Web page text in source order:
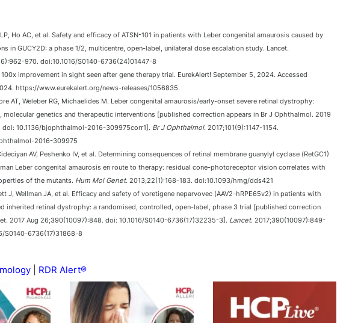
Ho AC, et al. Safety and efficacy of ATSN-101 in patients with Leber congenital amaurosis caused by
in GUCY2D: a phase 1/2, multicentre, open-label, unilateral dose escalation study. Lancet.
970. doi:10.1016/S0140-6736(24)01447-8
100x improvement in sight seen after gene therapy trial. EurekAlert! September 5, 2024. Accessed
https://www.eurekalert.org/news-releases/1056835.
AT, Weleber RG, Michaelides M. Leber congenital amaurosis/early-onset severe retinal dystrophy:
molecular genetics and therapeutic interventions [published correction appears in Br J Ophthalmol. 2019
doi: 10.1136/bjophthalmol-2016-309975corr1]. Br J Ophthalmol. 2017;101(9):1147-1154.
2016-309975
AV, Peshenko IV, et al. Determining consequences of retinal membrane guanylyl cyclase (RetGC1)
Leber congenital amaurosis en route to therapy: residual cone-photoreceptor vision correlates with
of the mutants. Hum Mol Genet. 2013;22(1):168-183. doi:10.1093/hmg/dds421
J, Wellman JA, et al. Efficacy and safety of voretigene neparvovec (AAV2-hRPE65v2) in patients with
inherited retinal dystrophy: a randomised, controlled, open-label, phase 3 trial [published correction
2017 Aug 26;390(10097):848. doi: 10.1016/S0140-6736(17)32235-3]. Lancet. 2017;390(10097):849-
S0140-6736(17)31868-8
RDR Alert®